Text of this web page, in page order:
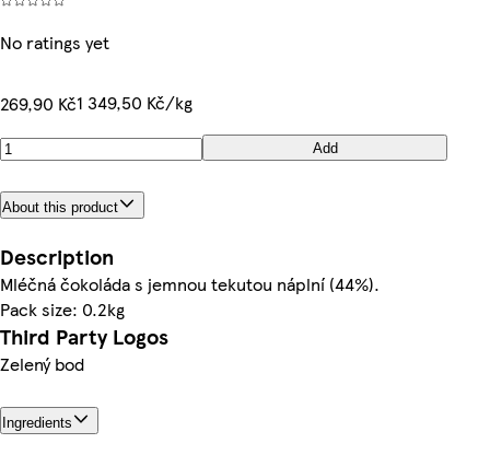
No ratings yet
269,90 Kč1 349,50 Kč/kg
Add
About this product
Description
Mléčná čokoláda s jemnou tekutou náplní (44%).
Pack size: 0.2kg
Third Party Logos
Zelený bod
Ingredients